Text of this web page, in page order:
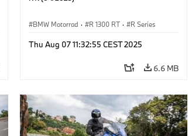
BMW Motorrad · R 1300 RT · R Series
Thu Aug 07 11:32:55 CEST 2025
6.6 MB